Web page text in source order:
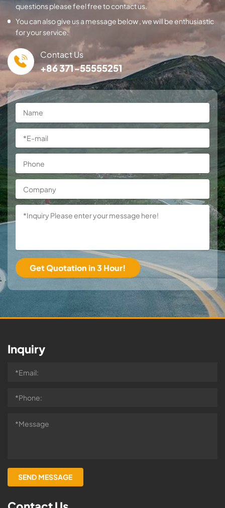
questions please feel free to contact us.
You can also give us a message below , we will be enthusiastic
for your service.
Contact Us
+86 371-55555251
Inquiry